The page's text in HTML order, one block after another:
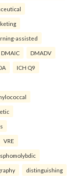
assisted
DMAIC DMADV
ICH Q9
VRE
distinguishing